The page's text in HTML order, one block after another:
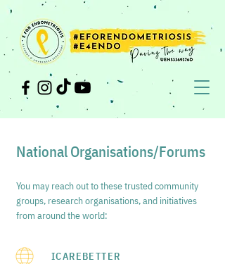
National Organisations/Forums
You may reach out to these trusted community
groups, research organisations, and initiatives
from around the world:
ICAREBETTER